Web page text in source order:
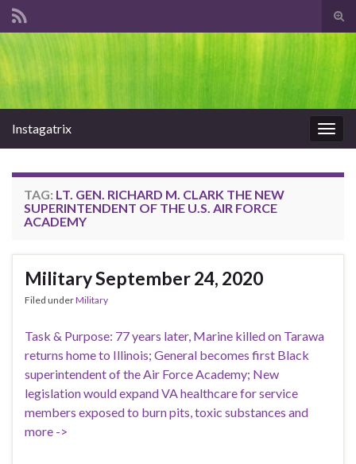
Instagatrix
TAG: LT. GEN. RICHARD M. CLARK THE NEW
SUPERINTENDENT OF THE U.S. AIR FORCE
ACADEMY
Military September 24, 2020
Filed underMilitary
Task & Purpose: 77 years later, Marine killed on Tarawa
returns home to Illinois; General becomes first Black
superintendent of the Air Force Academy; New
legislation would expand VA healthcare for service
members exposed to burn pits, toxic substances and
more ->